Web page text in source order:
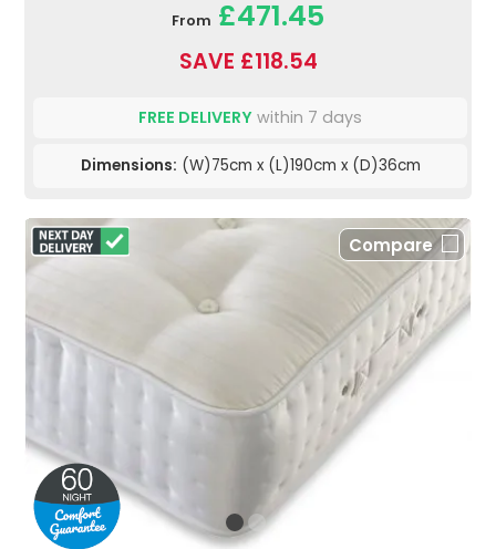
From £471.45
SAVE £118.54
FREE DELIVERY within 7 days
Dimensions: (W)75cm x (L)190cm x (D)36cm
Compare